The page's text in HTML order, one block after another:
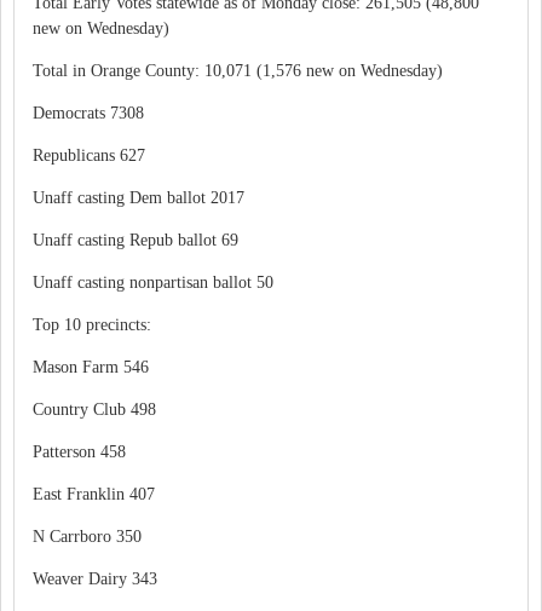
new on Wednesday)
Total in Orange County: 10,071 (1,576 new on Wednesday)
Democrats 7308
Republicans 627
Unaff casting Dem ballot 2017
Unaff casting Repub ballot 69
Unaff casting nonpartisan ballot 50
Top 10 precincts:
Mason Farm 546
Country Club 498
Patterson 458
East Franklin 407
N Carrboro 350
Weaver Dairy 343